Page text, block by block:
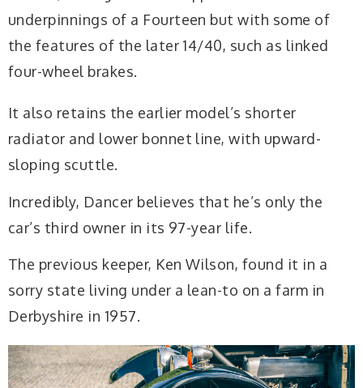
underpinnings of a Fourteen but with some of
the features of the later 14/40, such as linked
four-wheel brakes.
It also retains the earlier model’s shorter
radiator and lower bonnet line, with upward-
sloping scuttle.
Incredibly, Dancer believes that he’s only the
car’s third owner in its 97-year life.
The previous keeper, Ken Wilson, found it in a
sorry state living under a lean-to on a farm in
Derbyshire in 1957.